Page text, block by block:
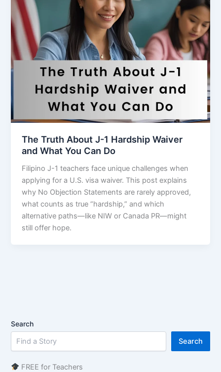
The Truth About J-1 Hardship Waiver
and What You Can Do
Filipino J-1 teachers face unique challenges when
applying for a U.S. visa waiver. This post explains
why No Objection Statements are rarely approved,
what counts as true “hardship,” and which
alternative paths—like NIW or Canada PR—might
still offer hope.
Search
Search
FREE for Teachers